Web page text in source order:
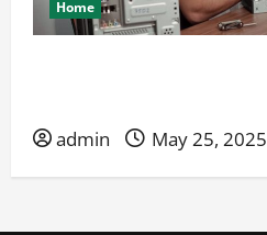
Home
admin May 25, 2025